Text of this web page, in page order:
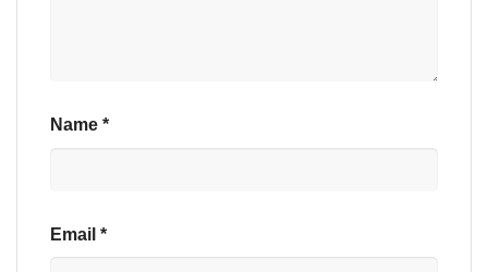
Name *
Email *